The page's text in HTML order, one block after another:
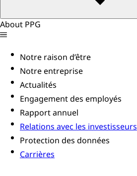
About PPG
Notre raison d’être
Notre entreprise
Actualités
Engagement des employés
Rapport annuel
Relations avec les investisseurs
Protection des données
Carrières